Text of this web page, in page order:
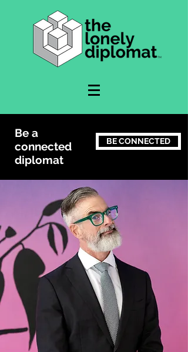
Be a
connected
diplomat
BE CONNECTED